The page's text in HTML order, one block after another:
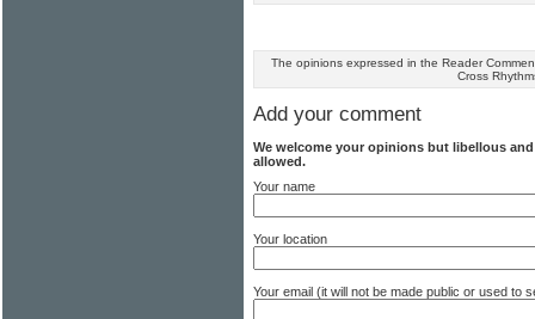
The opinions expressed in the Reader
Cross
Add your comment
We welcome your opinions but libellous
allowed.
Your name
Your location
Your email (it will not be made public or used to